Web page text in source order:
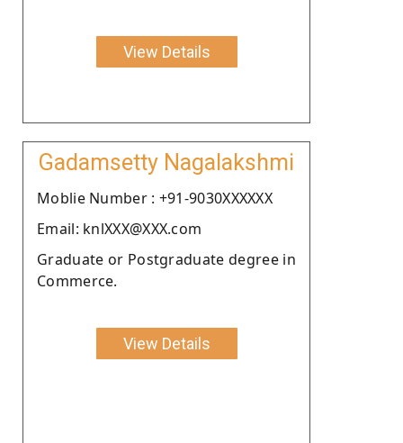
View Details
Gadamsetty Nagalakshmi
Moblie Number : +91-9030XXXXXX
Email: knlXXX@XXX.com
Graduate or Postgraduate degree in
Commerce.
View Details